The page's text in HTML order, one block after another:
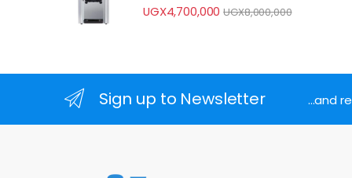
UGX4,700,000 UGX8,000,000
Sign up to Newsletter ...and